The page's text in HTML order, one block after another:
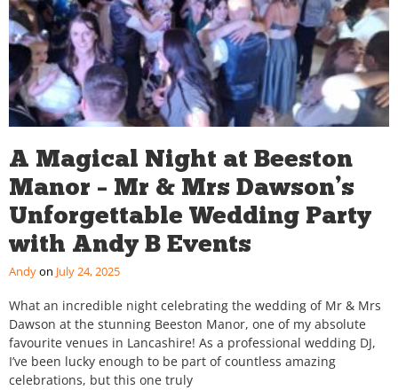
A Magical Night at Beeston
Manor – Mr & Mrs Dawson’s
Unforgettable Wedding Party
with Andy B Events
Andy July 24, 2025
What an incredible night celebrating the wedding of Mr & Mrs
Dawson at the stunning Beeston Manor, one of my absolute
favourite venues in Lancashire! As a professional wedding DJ,
I’ve been lucky enough to be part of countless amazing
celebrations, but this one truly